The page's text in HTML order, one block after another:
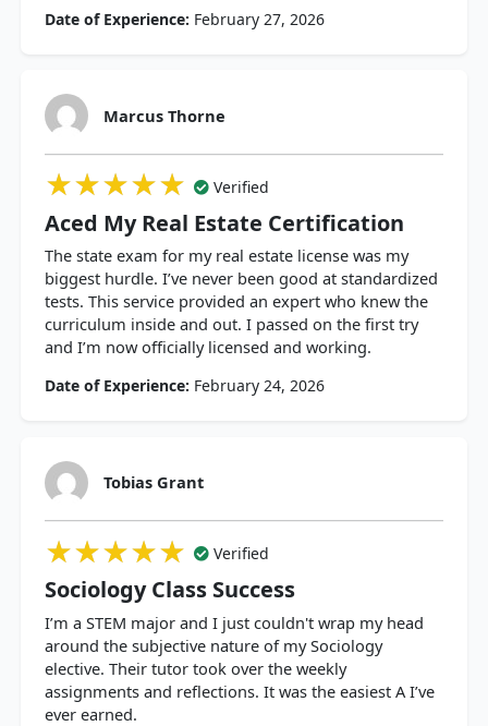
Date of Experience: February 27, 2026
Marcus Thorne
★★★★★
★★★★★
★★★★★ Verified
Aced My Real Estate Certification
The state exam for my real estate license was my
biggest hurdle. I’ve never been good at standardized
tests. This service provided an expert who knew the
curriculum inside and out. I passed on the first try
and I’m now officially licensed and working.
Date of Experience: February 24, 2026
Tobias Grant
★★★★★
★★★★★
★★★★★ Verified
Sociology Class Success
I’m a STEM major and I just couldn't wrap my head
around the subjective nature of my Sociology
elective. Their tutor took over the weekly
assignments and reflections. It was the easiest A I’ve
ever earned.